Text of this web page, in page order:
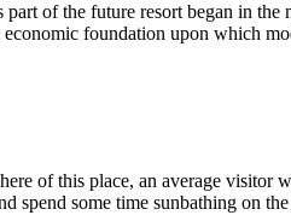
part of the future resort began in
foundation upon which
of this place, an average visitor
spend some time sunbathing on